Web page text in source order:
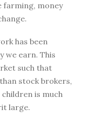
farming, money
has been
we earn. This
such that
stock brokers,
is much
large.